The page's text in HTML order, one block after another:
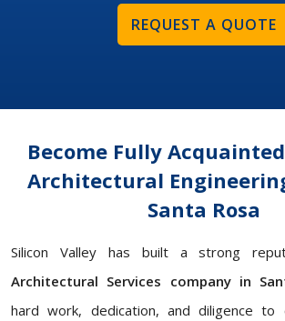
REQUEST A QUOTE
Become Fully
Architectural
Santa Rosa
Silicon Valley has built a strong
Architectural Services company in
hard work, dedication, and diligence to